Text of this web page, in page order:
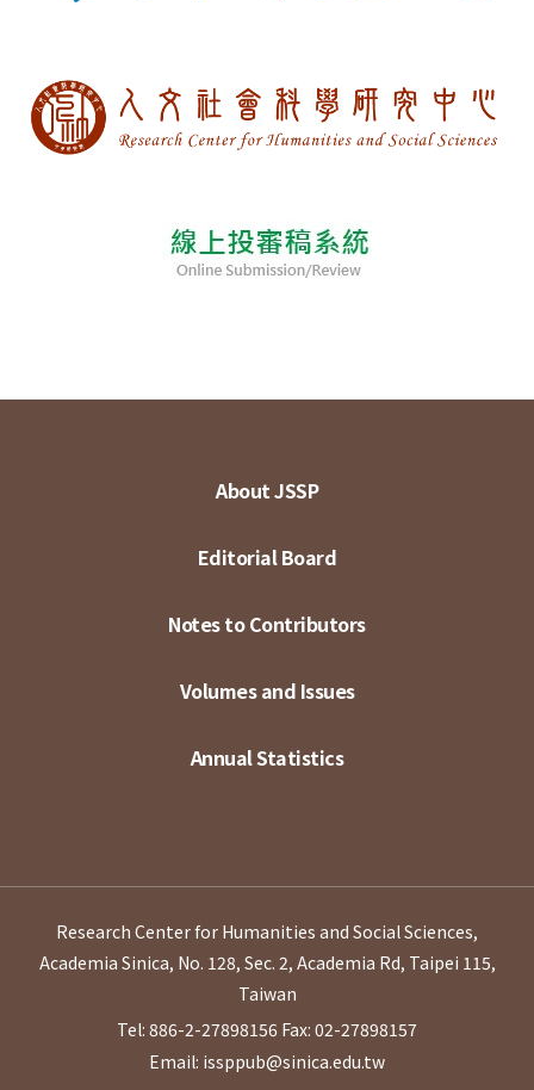
About JSSP
Editorial Board
Notes to Contributors
Volumes and Issues
Annual Statistics
Research Center for Humanities and Social Sciences,
Academia Sinica, No. 128, Sec. 2, Academia Rd, Taipei 115,
Taiwan
Tel: 886-2-27898156 Fax: 02-27898157
Email: issppub@sinica.edu.tw